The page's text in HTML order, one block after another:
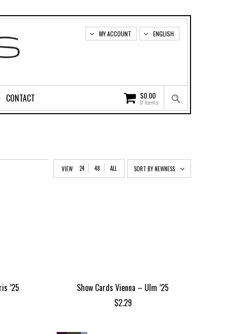
ENGLISH
MY ACCOUNT
$0.00
0 items
CONTACT
VIEW 24 48 ALL SORT BY NEWNESS
’25
Show Cards Vienna – Ulm ’25
$2.29